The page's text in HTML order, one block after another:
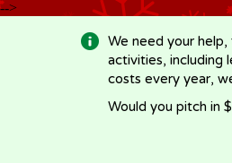
-->
We need your
activities, including
costs every year,
Would you pitch in